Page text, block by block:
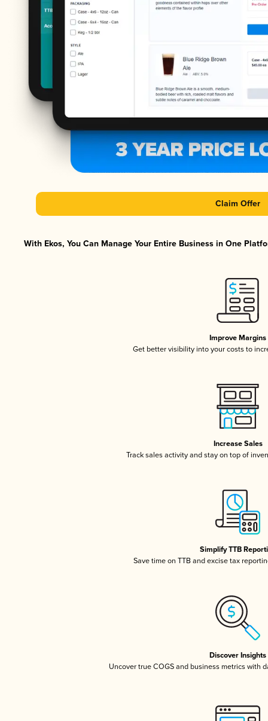
Claim Offer
With Ekos, You Can Manage Your Entire Business in One
Improve Margins
Get better visibility into your costs to
Increase Sales
Track sales activity and stay on top of
Simplify TTB
Save time on TTB and excise tax
Discover Insights
Uncover true COGS and business metrics with